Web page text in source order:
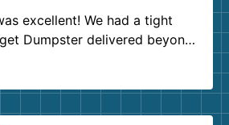
excellent! We had a tight
Dumpster delivered beyond
service agents were
recommend!